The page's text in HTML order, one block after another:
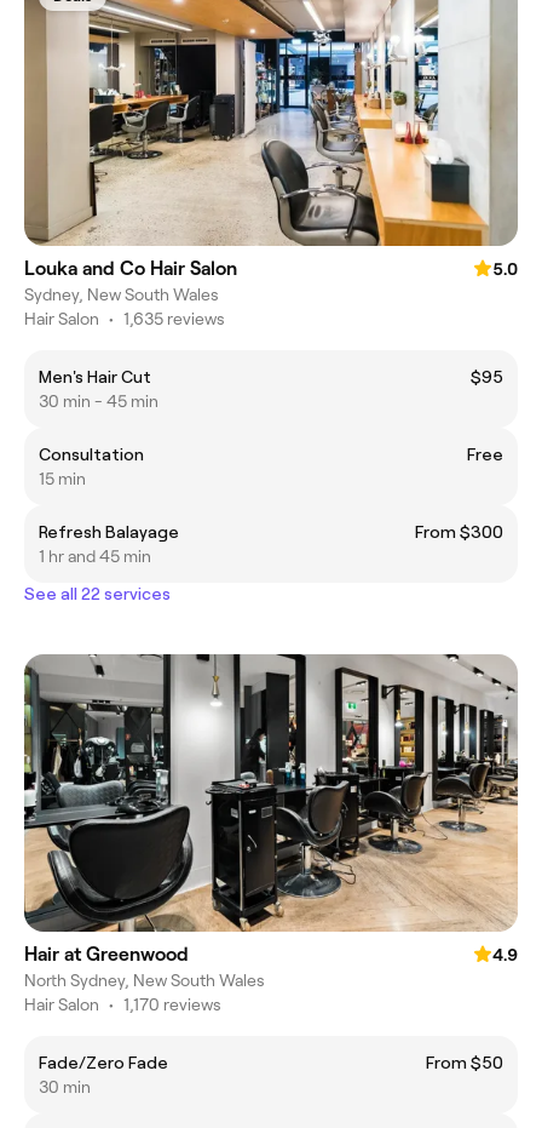
Louka and Co Hair Salon
5.0
Sydney, New South Wales
Hair Salon • 1,635 reviews
Men's Hair Cut
$95
30 min - 45 min
Consultation
Free
15 min
Refresh Balayage
From $300
1 hr and 45 min
See all 22 services
Hair at Greenwood
4.9
North Sydney, New South Wales
Hair Salon • 1,170 reviews
Fade/Zero Fade
From $50
30 min